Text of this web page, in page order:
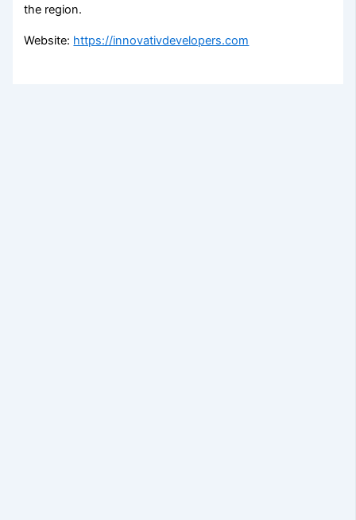
the region.
Website: https://innovativdevelopers.com